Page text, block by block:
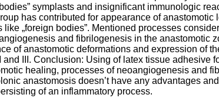
symplasts and insignificant immunologic
has contributed for appearance of anastomotic
„foreign bodies”. Mentioned processes
and fibrilogenesis in the anastomotic
of anastomotic deformations and expression of
and III. Conclusion: Using of latex tissue adhesive
healing, processes of neoangiogenesis and
anastomosis doesn’t have any advantages
of an inflammatory process.